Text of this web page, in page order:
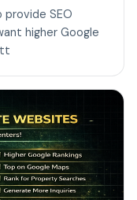
provide SEO
higher Google